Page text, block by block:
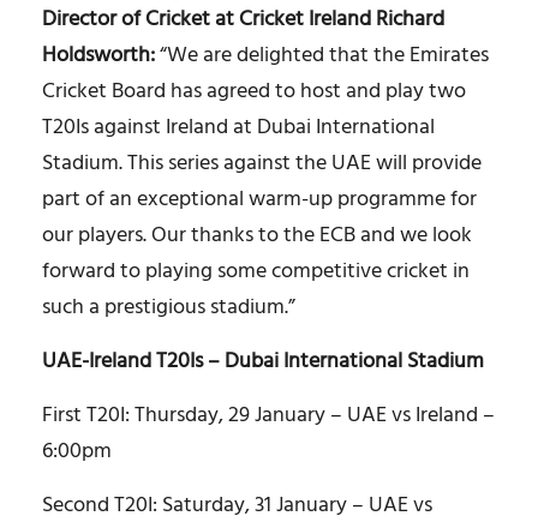
Director of Cricket at Cricket Ireland Richard
Holdsworth:“We are delighted that the Emirates
Cricket Board has agreed to host and play two
T20Is against Ireland at Dubai International
Stadium. This series against the UAE will provide
part of an exceptional warm-up programme for
our players. Our thanks to the ECB and we look
forward to playing some competitive cricket in
such a prestigious stadium.”
UAE-Ireland T20Is – Dubai International Stadium
First T20I: Thursday, 29 January – UAE vs Ireland –
6:00pm
Second T20I: Saturday, 31 January – UAE vs